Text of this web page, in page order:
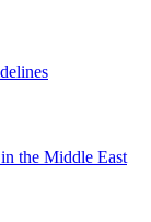
the Middle East